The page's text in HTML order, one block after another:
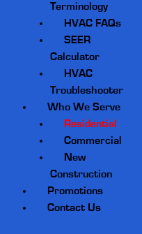
Terminology
HVAC FAQs
SEER
Calculator
HVAC
Troubleshooter
Who We Serve
Residential
Commercial
New
Construction
Promotions
Contact Us